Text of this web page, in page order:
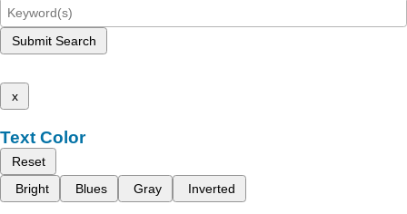
Submit Search
x
Text Color
Reset
Bright
Blues Gray Inverted